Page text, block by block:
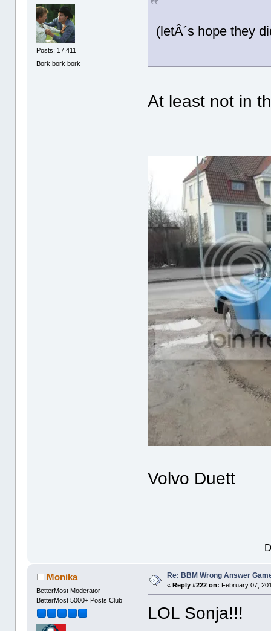
Posts: 17,411
Bork bork bork
(letÂ´s hope they
At least not in
Volvo Duett
Monika
BetterMost Moderator
BetterMost 5000+ Posts Club
Re: BBM Wrong Answer
«Reply #222 on: February 07,
LOL Sonja!!!